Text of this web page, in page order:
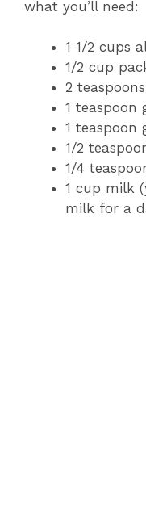
what you’ll need:
1 1/2 cups
1/2 cup
2
1 teaspoon
1 teaspoon
1/2
1/4
1 cup milk
milk for a